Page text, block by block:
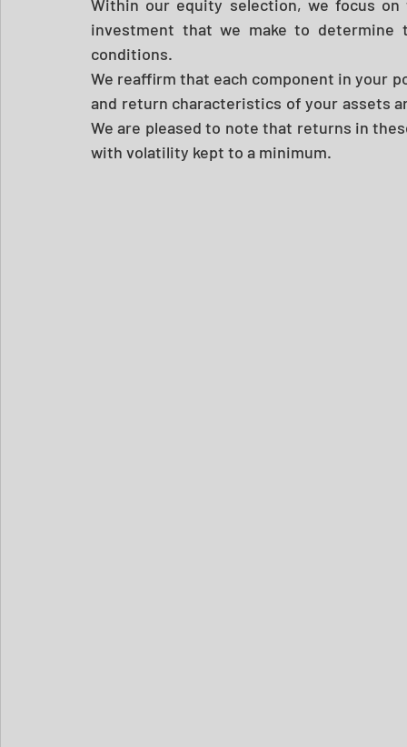
Within our equity selection, we focus
investment that we make to
conditions.
We reaffirm that each component in your
and return characteristics of your assets
We are pleased to note that returns in
with volatility kept to a minimum.